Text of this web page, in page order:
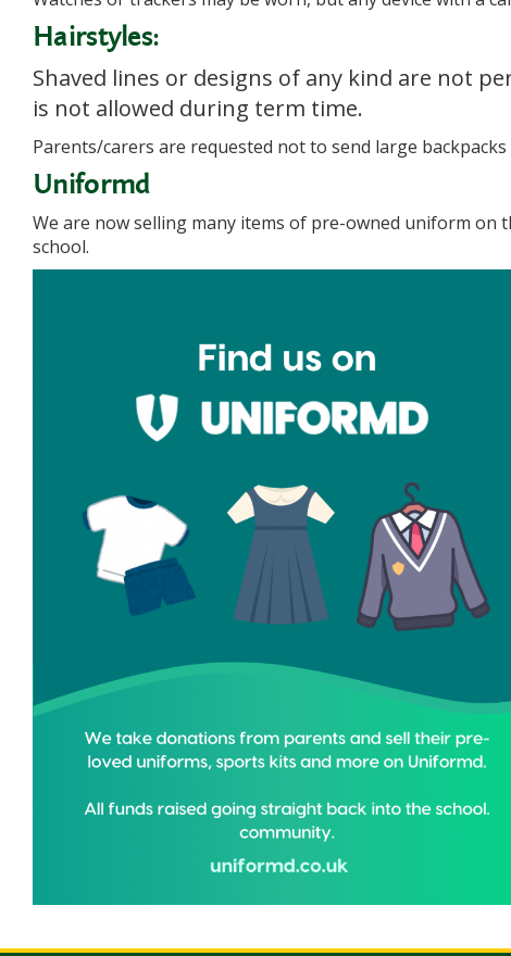
Hairstyles:
Shaved lines or designs of any kind are not
is not allowed during term time.
Parents/carers are requested not to send large
Uniformd
We are now selling many items of pre-owned uniform
school.